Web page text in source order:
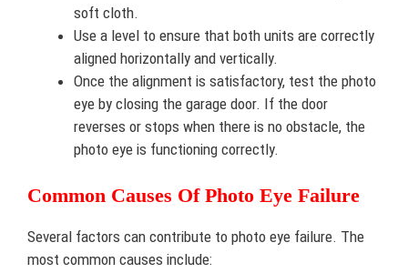
soft cloth.
Use a level to ensure that both units are correctly
aligned horizontally and vertically.
Once the alignment is satisfactory, test the photo
eye by closing the garage door. If the door
reverses or stops when there is no obstacle, the
photo eye is functioning correctly.
Common Causes Of Photo Eye Failure
Several factors can contribute to photo eye failure. The
most common causes include: